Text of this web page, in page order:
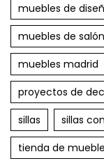
muebles de
muebles de salón
muebles madrid
proyectos de
sillas
sillas
tienda de